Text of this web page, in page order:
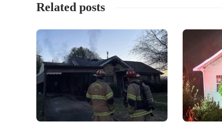
Related posts